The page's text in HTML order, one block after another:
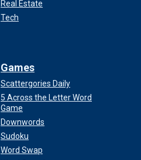
Real Estate
Tech
Games
Scattergories Daily
5 Across the Letter Word
Game
Downwords
Sudoku
Word Swap